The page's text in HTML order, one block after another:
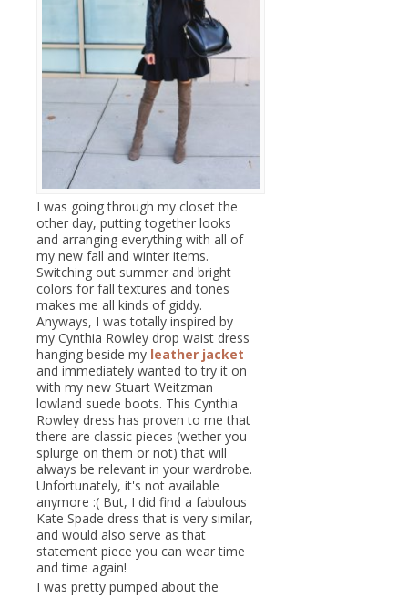
I was going through my closet the
other day, putting together looks
and arranging everything with all of
my new fall and winter items.
Switching out summer and bright
colors for fall textures and tones
makes me all kinds of giddy.
Anyways, I was totally inspired by
my Cynthia Rowley drop waist dress
hanging beside my leather jacket
and immediately wanted to try it on
with my new Stuart Weitzman
lowland suede boots. This Cynthia
Rowley dress has proven to me that
there are classic pieces (wether you
splurge on them or not) that will
always be relevant in your wardrobe.
Unfortunately, it's not available
anymore :( But, I did find a fabulous
Kate Spade dress that is very similar,
and would also serve as that
statement piece you can wear time
and time again!
I was pretty pumped about the